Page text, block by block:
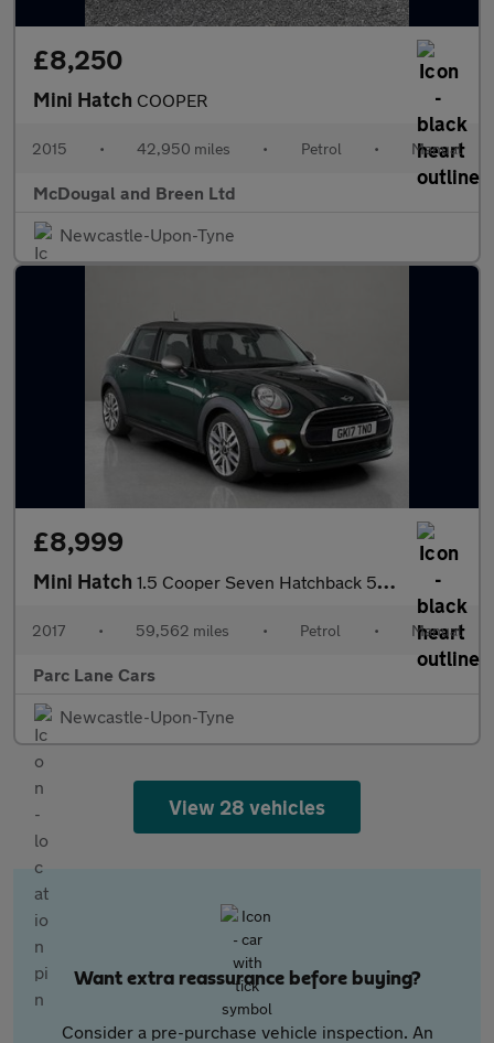
£8,250
Mini Hatch COOPER
2015 • 42,950 miles • Petrol • Manual
McDougal and Breen Ltd
Newcastle-Upon-Tyne
£8,999
Mini Hatch 1.5 Cooper Seven Hatchback 5dr Petrol Manual Euro 6 (s/s) (136 p
2017 • 59,562 miles • Petrol • Manual
Parc Lane Cars
Newcastle-Upon-Tyne
View 28 vehicles
Want extra reassurance before buying?
Consider a pre-purchase vehicle inspection. An